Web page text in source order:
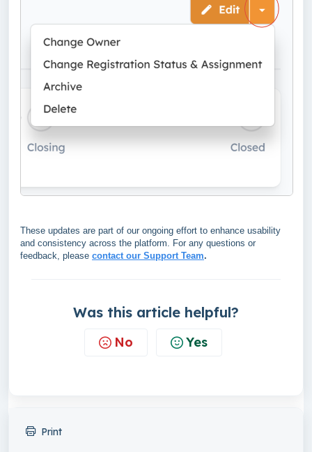
These updates are part of our ongoing effort to enhance usability
and consistency across the platform. For any questions or
feedback, please contact our Support Team.
Was this article helpful?
No Yes
Print